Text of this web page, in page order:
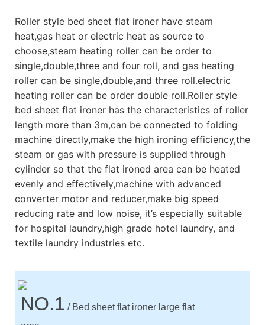
Roller style bed sheet flat ironer have steam
heat,gas heat or electric heat as source to
choose,steam heating roller can be order to
single,double,three and four roll, and gas heating
roller can be single,double,and three roll.electric
heating roller can be order double roll.Roller style
bed sheet flat ironer has the characteristics of roller
length more than 3m,can be connected to folding
machine directly,make the high ironing efficiency,the
steam or gas with pressure is supplied through
cylinder so that the flat ironed area can be heated
evenly and effectively,machine with advanced
converter motor and reducer,make big speed
reducing rate and low noise, it’s especially suitable
for hospital laundry,high grade hotel laundry, and
textile laundry industries etc.
NO.1 / Bed sheet flat ironer large flat